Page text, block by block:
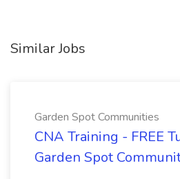
Similar Jobs
Garden Spot Communities
CNA Training - FREE
Garden Spot